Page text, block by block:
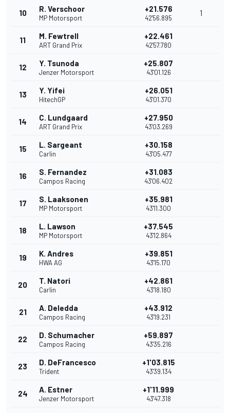
10 R. Verschoor
MP Motorsport
+21.576
42'56.895
1
11 M. Fewtrell
ART Grand Prix
+22.461
42'57.780
12 Y. Tsunoda
Jenzer Motorsport
+25.807
43'01.126
13 Y. Yifei
HitechGP
+26.051
43'01.370
14 C. Lundgaard
ART Grand Prix
+27.950
43'03.269
15 L. Sargeant
Carlin
+30.158
43'05.477
16 S. Fernandez
Campos Racing
+31.083
43'06.402
17 S. Laaksonen
MP Motorsport
+35.981
43'11.300
18 L. Lawson
MP Motorsport
+37.545
43'12.864
19 K. Andres
HWA AG
+39.851
43'15.170
20 T. Natori
Carlin
+42.861
43'18.180
21 A. Deledda
Campos Racing
+43.912
43'19.231
22 D. Schumacher
Campos Racing
+59.897
43'35.216
23 D. DeFrancesco
Trident
+1'03.815
43'39.134
24 A. Estner
Jenzer Motorsport
+1'11.999
43'47.318